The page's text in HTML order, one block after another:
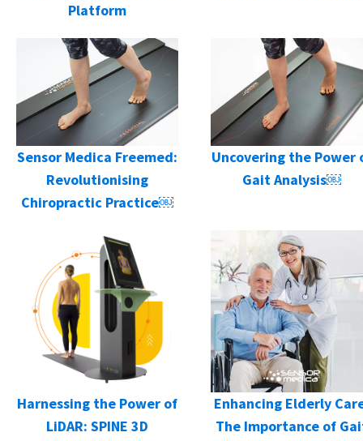
Platform
Sensor Medica Freemed:
Revolutionising
Chiropractic Practice￼
Uncovering the Power
Gait Analysis￼
Harnessing the Power of
LiDAR: SPINE 3D
Enhancing Elderly
The Importance of